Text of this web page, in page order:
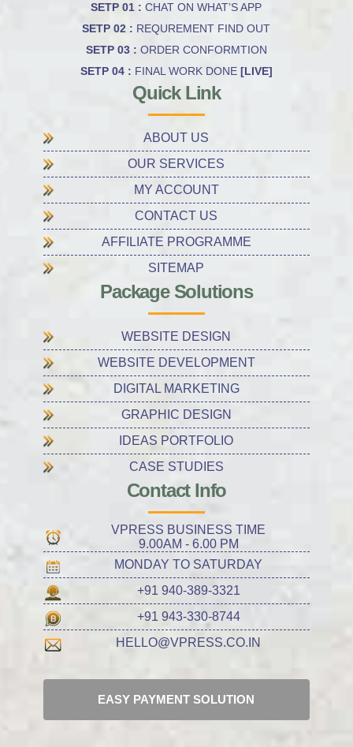
SETP 01 : CHAT ON WHAT’S APP
SETP 02 : REQUREMENT FIND OUT
SETP 03 : ORDER CONFORMTION
SETP 04 : FINAL WORK DONE [LIVE]
Quick Link
ABOUT US
OUR SERVICES
MY ACCOUNT
CONTACT US
AFFILIATE PROGRAMME
SITEMAP
Package Solutions
WEBSITE DESIGN
WEBSITE DEVELOPMENT
DIGITAL MARKETING
GRAPHIC DESIGN
IDEAS PORTFOLIO
CASE STUDIES
Contact Info
VPRESS BUSINESS TIME
9.00AM - 6.00 PM
MONDAY TO SATURDAY
+91 940-389-3321
+91 943-330-8744
HELLO@VPRESS.CO.IN
EASY PAYMENT SOLUTION